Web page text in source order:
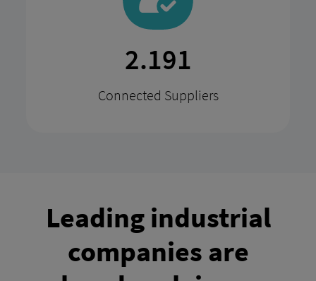
4.291
Connected Suppliers
Leading industrial
companies are